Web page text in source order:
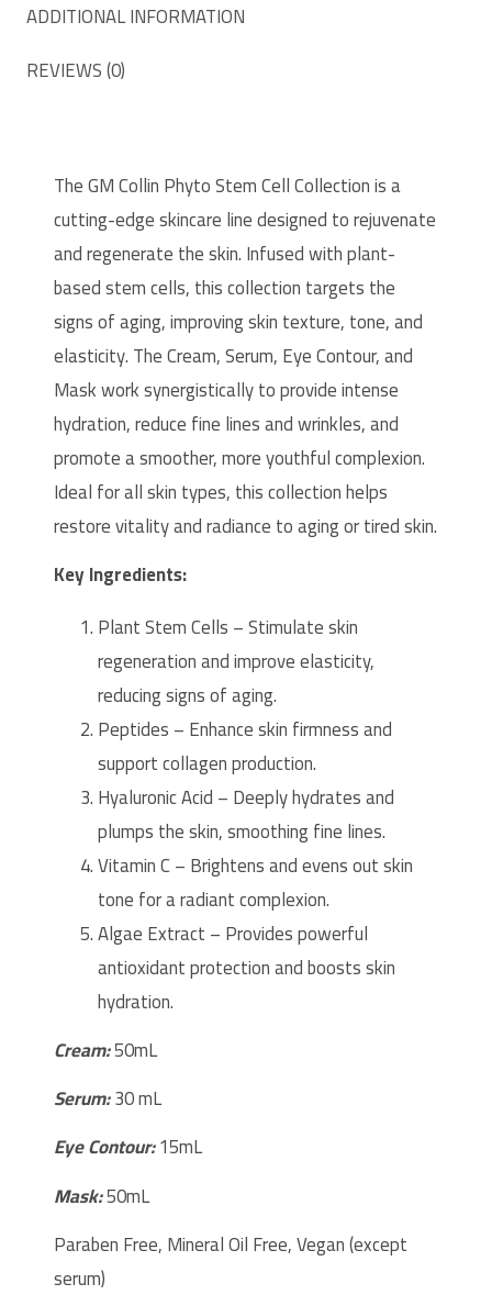
ADDITIONAL INFORMATION
REVIEWS (0)
The GM Collin Phyto Stem Cell Collection is a
cutting-edge skincare line designed to rejuvenate
and regenerate the skin. Infused with plant-
based stem cells, this collection targets the
signs of aging, improving skin texture, tone, and
elasticity. The Cream, Serum, Eye Contour, and
Mask work synergistically to provide intense
hydration, reduce fine lines and wrinkles, and
promote a smoother, more youthful complexion.
Ideal for all skin types, this collection helps
restore vitality and radiance to aging or tired skin.
Key Ingredients:
Plant Stem Cells – Stimulate skin
regeneration and improve elasticity,
reducing signs of aging.
Peptides – Enhance skin firmness and
support collagen production.
Hyaluronic Acid – Deeply hydrates and
plumps the skin, smoothing fine lines.
Vitamin C – Brightens and evens out skin
tone for a radiant complexion.
Algae Extract – Provides powerful
antioxidant protection and boosts skin
hydration.
Cream:50mL
Serum:30 mL
Eye Contour:15mL
Mask:50mL
Paraben Free, Mineral Oil Free, Vegan (except
serum)